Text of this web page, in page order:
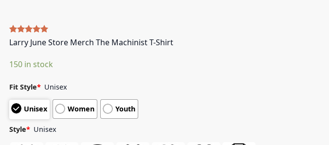
Rated5.00
out of 5
4
customer
Larry June Store Merch The Machinist T-Shirt
150 in stock
Fit Style* Unisex
Unisex Women Youth
Style* Unisex